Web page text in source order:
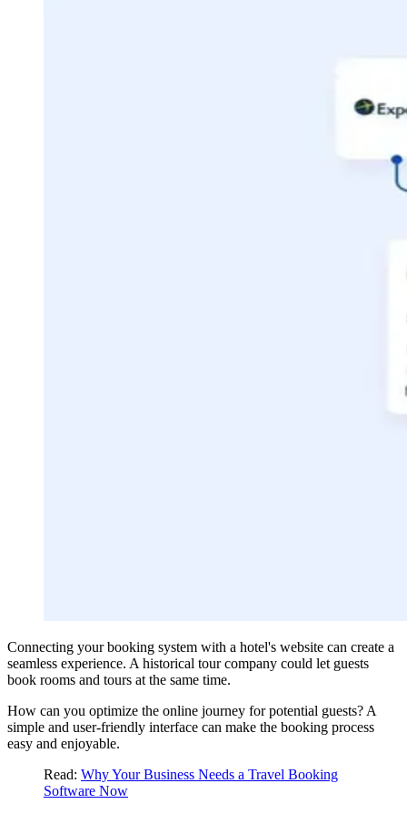
Connecting your booking system with a hotel's website can create a
seamless experience. A historical tour company could let guests
book rooms and tours at the same time.
How can you optimize the online journey for potential guests? A
simple and user-friendly interface can make the booking process
easy and enjoyable.
Read: Why Your Business Needs a Travel Booking
Software Now